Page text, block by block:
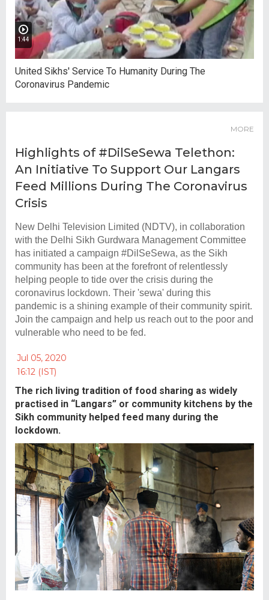
1:44
United Sikhs' Service To Humanity During The
Coronavirus Pandemic
MORE
Highlights of #DilSeSewa Telethon:
An Initiative To Support Our Langars
Feed Millions During The Coronavirus
Crisis
New Delhi Television Limited (NDTV), in collaboration
with the Delhi Sikh Gurdwara Management Committee
has initiated a campaign #DilSeSewa, as the Sikh
community has been at the forefront of relentlessly
helping people to tide over the crisis during the
coronavirus lockdown. Their 'sewa' during this
pandemic is a shining example of their community spirit.
Join the campaign and help us reach out to the poor and
vulnerable who need to be fed.
Jul 05, 2020
16:12 (IST)
The rich living tradition of food sharing as widely
practised in “Langars” or community kitchens by the
Sikh community helped feed many during the
lockdown.